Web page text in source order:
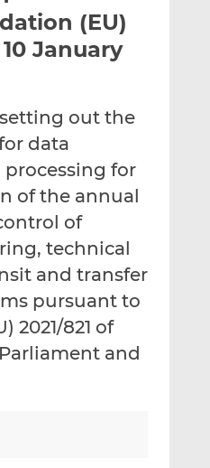
t
h
t
h
i
n
L
n
k
e
d
n
t
h
i
n
F
c
e
b
o
k
(EU)
January
out the
data
for
of the annual
of
technical
and transfer
pursuant to
2021/821 of
and